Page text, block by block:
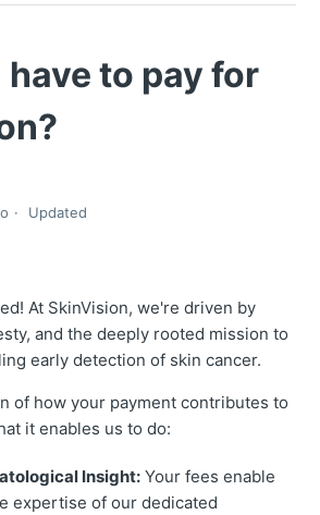
have to pay for
Updated
At SkinVision, we're driven by
and the deeply rooted mission to
early detection of skin cancer.
of how your payment contributes to
it enables us to do:
Insight: Your fees enable
expertise of our dedicated